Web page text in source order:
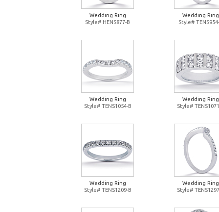
Wedding Ring
Style# HENS877-B
Wedding Ring
Style#
Wedding Ring
Style# TENS1054-B
Wedding Ring
Style#
Wedding Ring
Style# TENS1209-B
Wedding Ring
Style#